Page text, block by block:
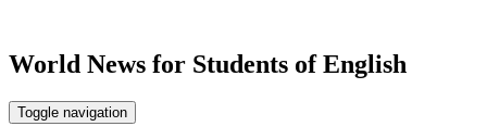
World News for Students of English
Toggle navigation